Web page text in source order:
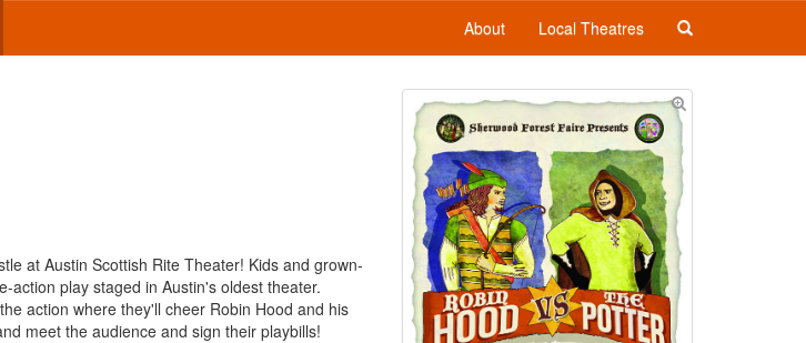
About Local Theatres
at Austin Scottish Rite Theater! Kids and grown-
action play staged in Austin's oldest theater.
action where they'll cheer Robin Hood and his
meet the audience and sign their playbills!